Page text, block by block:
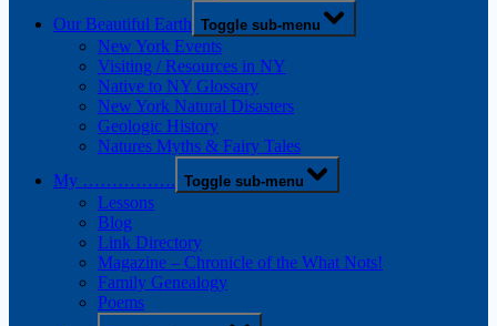
Our Beautiful Earth Toggle sub-menu
New York Events
Visiting / Resources in NY
Native to NY Glossary
New York Natural Disasters
Geologic History
Natures Myths & Fairy Tales
My ……………. Toggle sub-menu
Lessons
Blog
Link Directory
Magazine – Chronicle of the What Nots!
Family Genealogy
Poems